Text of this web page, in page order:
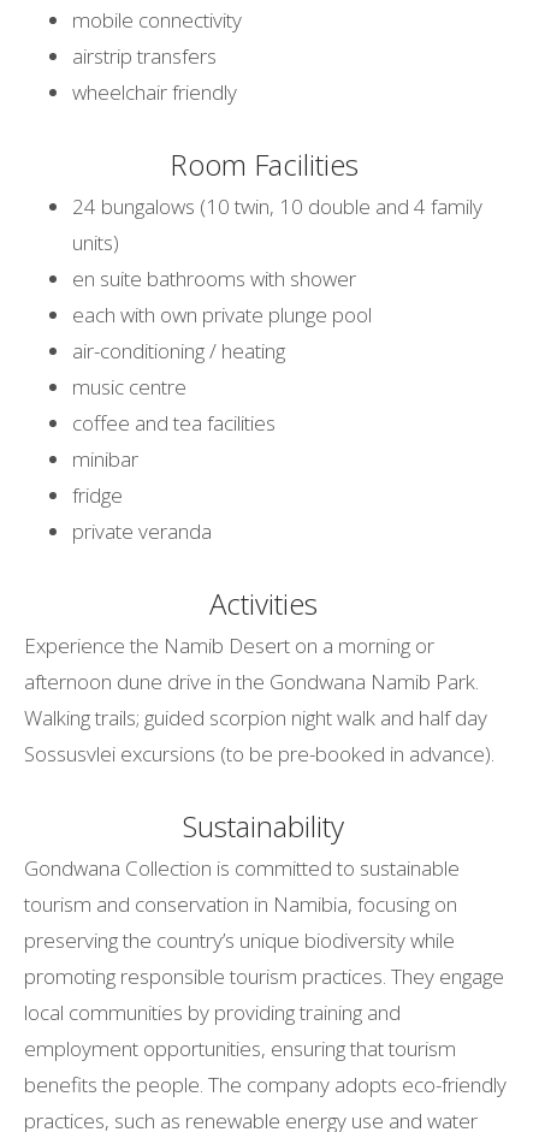
mobile connectivity
airstrip transfers
wheelchair friendly
Room Facilities
24 bungalows (10 twin, 10 double and 4 family
units)
en suite bathrooms with shower
each with own private plunge pool
air-conditioning / heating
music centre
coffee and tea facilities
minibar
fridge
private veranda
Activities
Experience the Namib Desert on a morning or
afternoon dune drive in the Gondwana Namib Park.
Walking trails; guided scorpion night walk and half day
Sossusvlei excursions (to be pre-booked in advance).
Sustainability
Gondwana Collection is committed to sustainable
tourism and conservation in Namibia, focusing on
preserving the country’s unique biodiversity while
promoting responsible tourism practices. They engage
local communities by providing training and
employment opportunities, ensuring that tourism
benefits the people. The company adopts eco-friendly
practices, such as renewable energy use and water